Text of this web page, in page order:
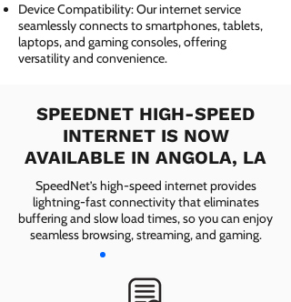
Device Compatibility: Our internet service
seamlessly connects to smartphones, tablets,
laptops, and gaming consoles, offering
versatility and convenience.
SPEEDNET HIGH-SPEED
INTERNET IS NOW
AVAILABLE IN ANGOLA, LA
SpeedNet’s high-speed internet provides
lightning-fast connectivity that eliminates
buffering and slow load times, so you can enjoy
seamless browsing, streaming, and gaming.